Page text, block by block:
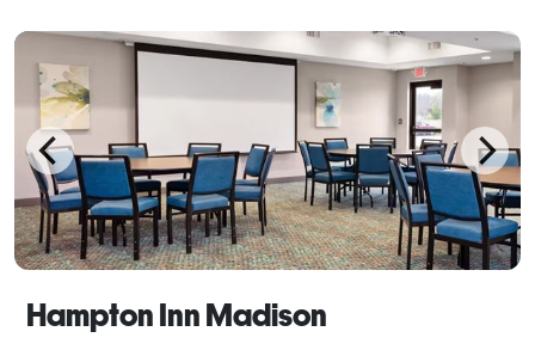
Hampton Inn Madison